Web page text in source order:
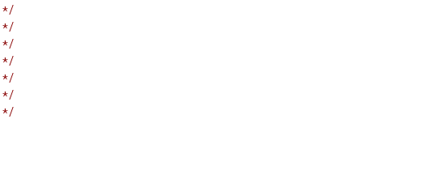
/* block size of device			*/
/* number of blocks on device		*/
/* device type				*/
/* device id				*/
/* reserved				*/
/* number of driver descriptor entries	*/
/* driver descriptor map		*/